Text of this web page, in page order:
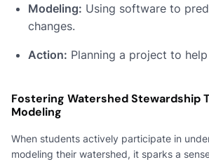
Modeling: Using software to
changes.
Action: Planning a project to
Fostering Watershed Stewardship
Modeling
When students actively participate in
modeling their watershed, it sparks a